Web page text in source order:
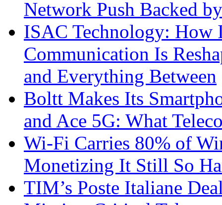
Network Push Backed
ISAC Technology: How
Communication Is
and Everything Between
Boltt Makes Its
and Ace 5G: What
Wi-Fi Carries 80% of
Monetizing It Still So
TIM’s Poste Italiane